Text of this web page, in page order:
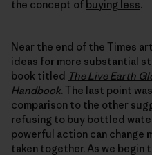
the concept of buying less.
Near the end of the Times
ideas for more substantial
book titled The Live Earth
Handbook. The last point
comparison to the other
refusing to buy bottled
powerful action can change
taken together. As we begin